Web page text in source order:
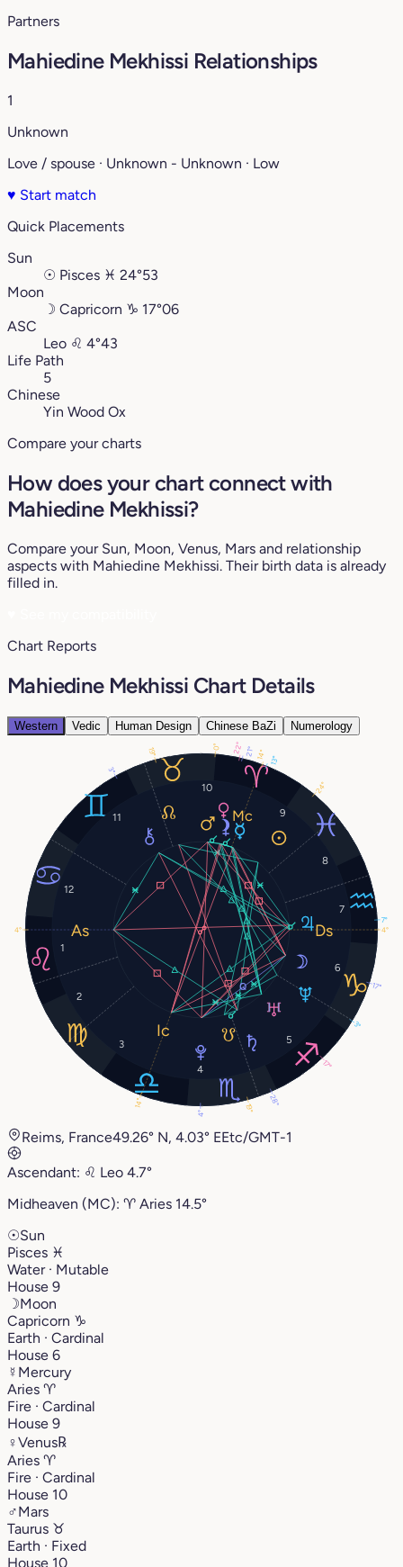
Partners
Mahiedine Mekhissi Relationships
1
Unknown
Love / spouse · Unknown - Unknown · Low
♥ Start match
Quick Placements
Sun
☉ Pisces ♓︎ 24°53
Moon
☽ Capricorn ♑︎ 17°06
ASC
Leo ♌︎ 4°43
Life Path
5
Chinese
Yin Wood Ox
Compare your charts
How does your chart connect with
Mahiedine Mekhissi?
Compare your Sun, Moon, Venus, Mars and relationship
aspects with Mahiedine Mekhissi. Their birth data is already
filled in.
Chart Reports
Mahiedine Mekhissi Chart Details
Western Vedic Human Design Chinese BaZi Numerology
1
2
3
4
5
6
7
8
9
10
11
12
24°
17°
13°
22°
0°
7°
28°
17°
3°
4°
19°
3°
4°
14°
4°
14°
21°
19°
Reims, France49.26° N, 4.03° EEtc/GMT-1
Ascendant: ♌︎ Leo 4.7°
Midheaven (MC): ♈︎ Aries 14.5°
☉Sun
Pisces ♓︎
Water · Mutable
House 9
☽Moon
Capricorn ♑︎
Earth · Cardinal
House 6
☿ Mercury
Aries ♈︎
Fire · Cardinal
House 9
♀Venus℞
Aries ♈︎
Fire · Cardinal
House 10
♂Mars
Taurus ♉︎
Earth · Fixed
House 10